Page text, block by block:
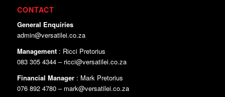
CONTACT
General Enquiries
admin@versatilei.co.za
Management: Ricci Pretorius
083 305 4344 – ricci@versatilei.co.za
Financial Manager: Mark Pretorius
076 892 4780 – mark@versatilei.co.za